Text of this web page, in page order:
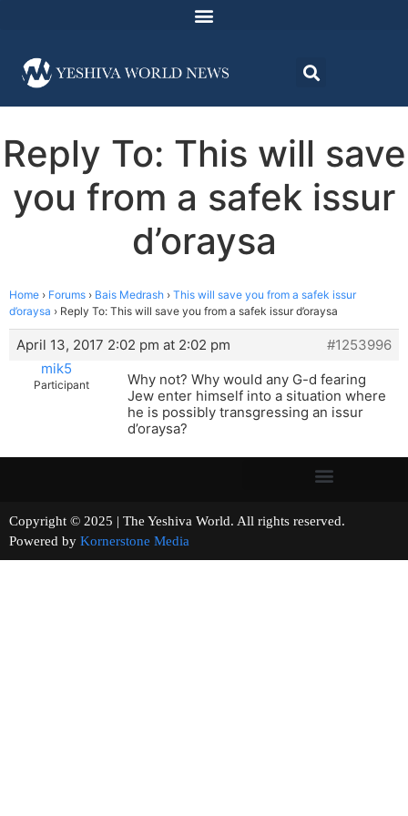
Reply To: This will save
you from a safek issur
d’oraysa
Home › Forums › Bais Medrash › This will save you from a safek issur
d’oraysa › Reply To: This will save you from a safek issur d’oraysa
April 13, 2017 2:02 pm at 2:02 pm
#1253996
mik5
Participant
Why not? Why would any G-d fearing
Jew enter himself into a situation where
he is possibly transgressing an issur
d’oraysa?
Copyright © 2025 | The Yeshiva World. All rights reserved.
Powered by Kornerstone Media